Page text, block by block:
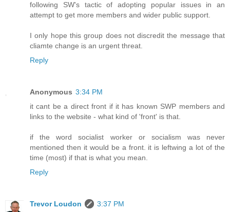
following SW's tactic of adopting popular issues in an
attempt to get more members and wider public support.
I only hope this group does not discredit the message that
cliamte change is an urgent threat.
Reply
Anonymous 3:34 PM
it cant be a direct front if it has known SWP members and
links to the website - what kind of 'front' is that.
if the word socialist worker or socialism was never
mentioned then it would be a front. it is leftwing a lot of the
time (most) if that is what you mean.
Reply
Trevor Loudon 3:37 PM